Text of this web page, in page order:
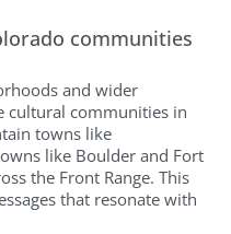
communities
and wider
cultural communities in
towns like
like Boulder and Fort
the Front Range. This
that resonate with